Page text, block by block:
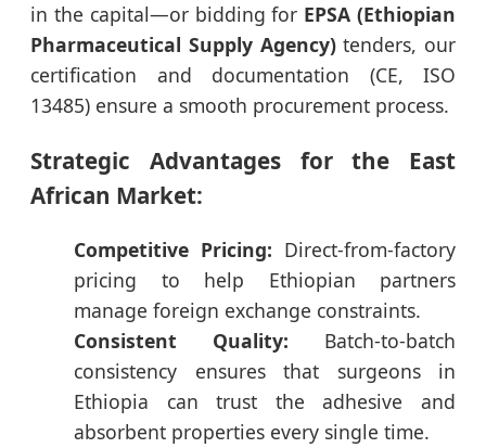
in the capital—or bidding for EPSA (Ethiopian
Pharmaceutical Supply Agency)tenders, our
certification and documentation (CE, ISO
13485) ensure a smooth procurement process.
Strategic Advantages for the East
African Market:
Competitive Pricing: Direct-from-factory
pricing to help Ethiopian partners
manage foreign exchange constraints.
Consistent Quality: Batch-to-batch
consistency ensures that surgeons in
Ethiopia can trust the adhesive and
absorbent properties every single time.